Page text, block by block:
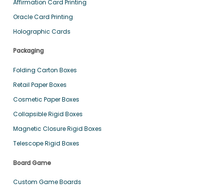
Affirmation Card Printing
Oracle Card Printing
Holographic Cards
Packaging
Folding Carton Boxes
Retail Paper Boxes
Cosmetic Paper Boxes
Collapsible Rigid Boxes
Magnetic Closure Rigid Boxes
Telescope Rigid Boxes
Board Game
Custom Game Boards